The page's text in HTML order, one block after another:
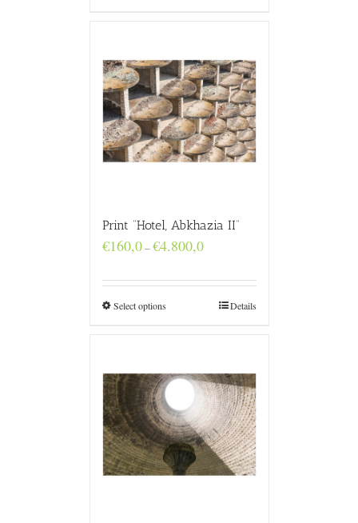
Print “Hotel, Abkhazia II”
€160,0–€4.800,0Price
through
€4.800,0
Select options Details